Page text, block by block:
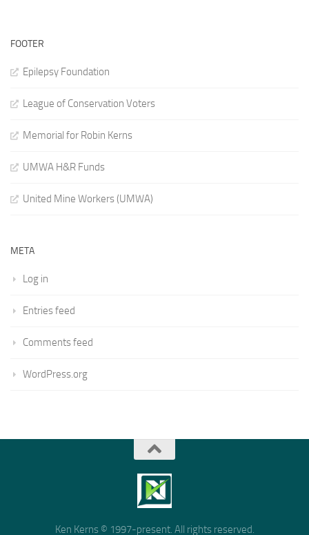
FOOTER
Epilepsy Foundation
League of Conservation Voters
Memorial for Robin Kerns
UMWA H&R Funds
United Mine Workers (UMWA)
META
Log in
Entries feed
Comments feed
WordPress.org
Ken Kerns © 1997-present. All rights reserved.